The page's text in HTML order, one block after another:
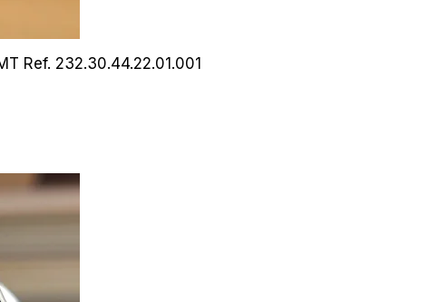
Ref. 232.30.44.22.01.001